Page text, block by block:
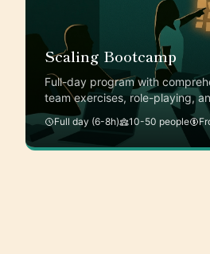
Scaling Bootcamp
Full-day program with
team exercises, role-playing,
Full day (6-8h) 10-50 people